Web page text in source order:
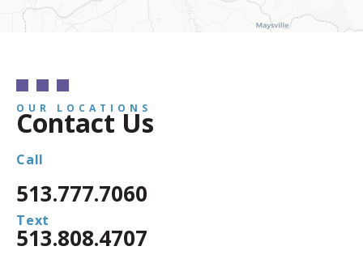
OUR LOCATIONS
Contact Us
Call
513.777.7060
Text
513.808.4707